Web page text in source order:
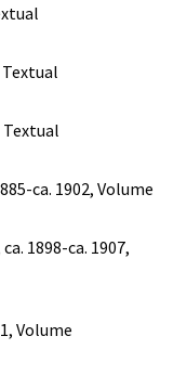
Textual
ca. 1902, Volume
1898-ca. 1907,
Volume